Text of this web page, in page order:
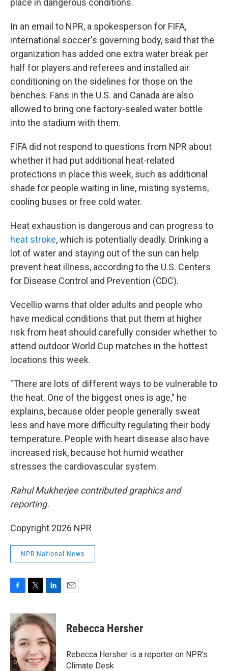
place in dangerous conditions.
In an email to NPR, a spokesperson for FIFA,
international soccer's governing body, said that the
organization has added one extra water break per
half for players and referees and installed air
conditioning on the sidelines for those on the
benches. Fans in the U.S. and Canada are also
allowed to bring one factory-sealed water bottle
into the stadium with them.
FIFA did not respond to questions from NPR about
whether it had put additional heat-related
protections in place this week, such as additional
shade for people waiting in line, misting systems,
cooling buses or free cold water.
Heat exhaustion is dangerous and can progress to
heat stroke, which is potentially deadly. Drinking a
lot of water and staying out of the sun can help
prevent heat illness, according to the U.S. Centers
for Disease Control and Prevention (CDC).
Vecellio warns that older adults and people who
have medical conditions that put them at higher
risk from heat should carefully consider whether to
attend outdoor World Cup matches in the hottest
locations this week.
"There are lots of different ways to be vulnerable to
the heat. One of the biggest ones is age," he
explains, because older people generally sweat
less and have more difficulty regulating their body
temperature. People with heart disease also have
increased risk, because hot humid weather
stresses the cardiovascular system.
Rahul Mukherjee contributed graphics and
reporting.
Copyright 2026 NPR
NPR National News
c
e
b
o
o
k
i
t
e
r
n
k
e
d
I
n
Rebecca Hersher
Rebecca Hersher is a reporter on NPR's
Climate Desk.